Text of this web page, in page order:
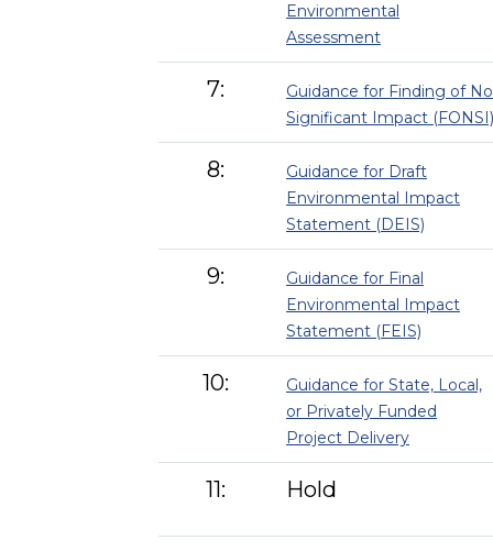
Environmental
Assessment
7:
Guidance for Finding of No
Significant Impact (FONSI)
8:
Guidance for Draft
Environmental Impact
Statement (DEIS)
9:
Guidance for Final
Environmental Impact
Statement (FEIS)
10:
Guidance for State, Local,
or Privately Funded
Project Delivery
11: Hold